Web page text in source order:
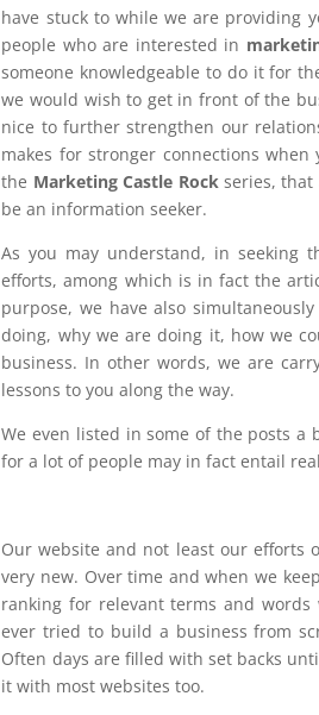
have stuck to while we are providing
people who are interested in
someone knowledgeable to do it for
we would wish to get in front of the
nice to further strengthen our
makes for stronger connections
the Marketing Castle Rock series, that
be an information seeker.
As you may understand, in seeking
efforts, among which is in fact the
purpose, we have also
doing, why we are doing it, how we
business. In other words, we are
lessons to you along the way.
We even listed in some of the posts
for a lot of people may in fact entail
Our website and not least our efforts
very new. Over time and when we
ranking for relevant terms and
ever tried to build a business from
Often days are filled with set backs
it with most websites too.